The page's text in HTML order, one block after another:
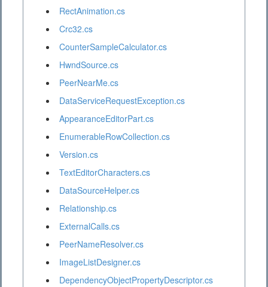
RectAnimation.cs
Crc32.cs
CounterSampleCalculator.cs
HwndSource.cs
PeerNearMe.cs
DataServiceRequestException.cs
AppearanceEditorPart.cs
EnumerableRowCollection.cs
Version.cs
TextEditorCharacters.cs
DataSourceHelper.cs
Relationship.cs
ExternalCalls.cs
PeerNameResolver.cs
ImageListDesigner.cs
DependencyObjectPropertyDescriptor.cs